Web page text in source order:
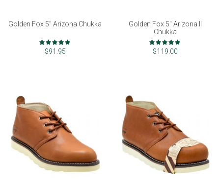
Golden Fox 5" Arizona Chukka
Rating:
97%
$91.95
Golden Fox 5" Arizona II
Chukka
Rating:
99%
$119.00